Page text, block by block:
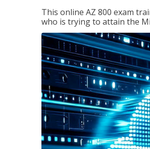
This online AZ 800 exam
who is trying to attain the